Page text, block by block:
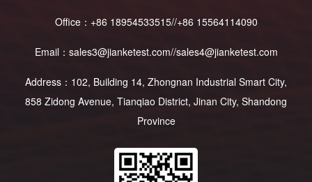
Office：+86 18954533515//+86 15564114090
Email：sales3@jianketest.com//sales4@jianketest.com
Address：102, Building 14, Zhongnan Industrial Smart City,
858 Zidong Avenue, Tianqiao District, Jinan City, Shandong
Province